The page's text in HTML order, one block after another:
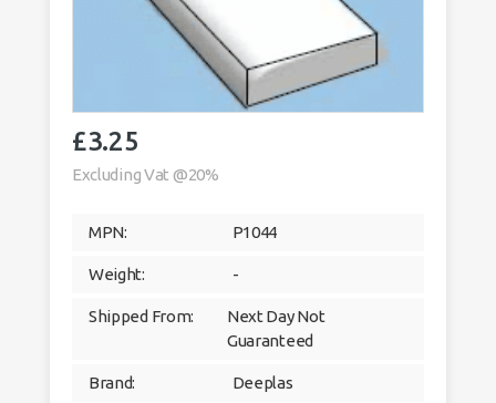
£3.25
Excluding Vat @20%
MPN: P1044
Weight: -
Shipped From:
Next Day Not
Guaranteed
Brand: Deeplas